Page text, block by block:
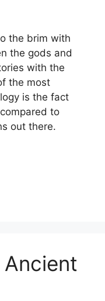
the brim with
the gods and
with the
the most
is the fact
to
out there.